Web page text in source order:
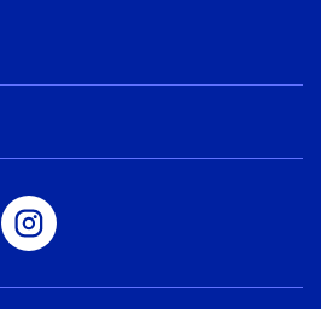
Bluesky
Visit us on Instagram